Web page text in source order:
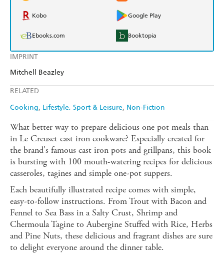
IMPRINT
Mitchell Beazley
RELATED
Cooking Lifestyle, Sport & Leisure Non-Fiction
Kobo Google Play
Ebooks.com Booktopia
What better way to prepare delicious one pot meals than
in Le Creuset cast iron cookware? Especially created for
the brand's famous cast iron pots and grillpans, this book
is bursting with 100 mouth-watering recipes for delicious
casseroles, tagines and simple one-pot suppers.
Each beautifully illustrated recipe comes with simple,
easy-to-follow instructions. From Trout with Bacon and
Fennel to Sea Bass in a Salty Crust, Shrimp and
Chermoula Tagine to Aubergine Stuffed with Rice, Herbs
and Pine Nuts, these delicious and fragrant dishes are sure
to delight everyone around the dinner table.